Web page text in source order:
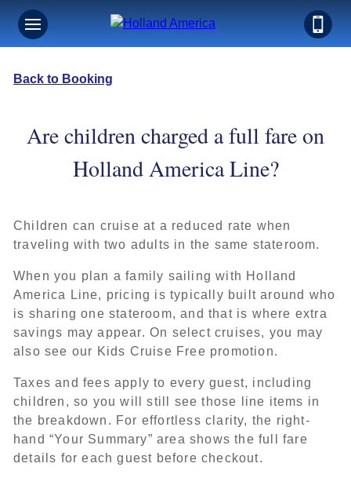
Back to Booking
Are children charged a full fare on
Holland America Line?
Children can cruise at a reduced rate when
traveling with two adults in the same stateroom.
When you plan a family sailing with Holland
America Line, pricing is typically built around who
is sharing one stateroom, and that is where extra
savings may appear. On select cruises, you may
also see our Kids Cruise Free promotion.
Taxes and fees apply to every guest, including
children, so you will still see those line items in
the breakdown. For effortless clarity, the right-
hand “Your Summary” area shows the full fare
details for each guest before checkout.